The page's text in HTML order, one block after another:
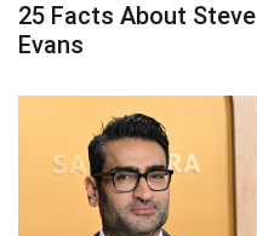
25 Facts About Steve
Evans